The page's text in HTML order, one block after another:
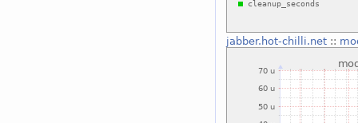
jabber.hot-chilli.net::